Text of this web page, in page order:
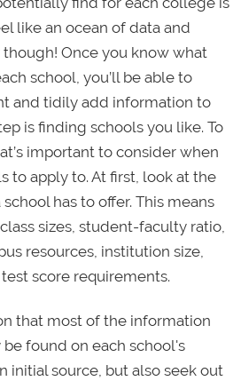
like an ocean of data and
though! Once you know what
school, you’ll be able to
and tidily add information to
is finding schools you like. To
important to consider when
to apply to. At first, look at the
has to offer. This means
sizes, student-faculty ratio,
resources, institution size,
score requirements.
that most of the information
found on each school's
initial source, but also seek out